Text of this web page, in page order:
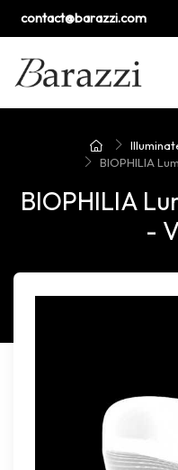
contact@barazzi.com
BIOPHILIA
BIOPHILIA
-